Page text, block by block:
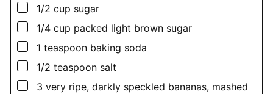
▢
1/2 cup sugar
▢
1/4 cup packed light brown sugar
▢
1 teaspoon baking soda
▢
1/2 teaspoon salt
▢
3 very ripe, darkly speckled bananas, mashed